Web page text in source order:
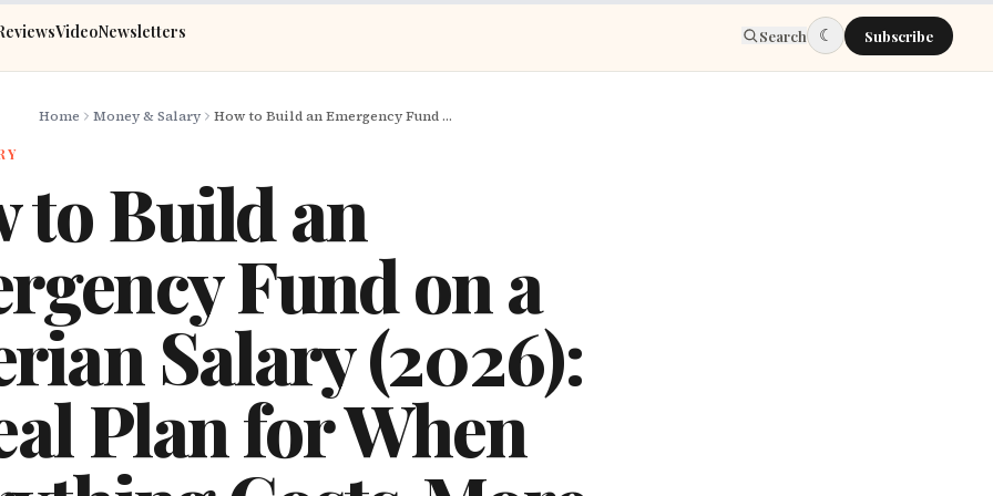
VideoNewsletters Search ☾ Subscribe
Home Money & Salary How to Build an Emergency Fund on a Nigerian Salary (2026): A Real Plan for When Everything Costs More
to Build an
Fund on a
Salary (2026):
Plan for When